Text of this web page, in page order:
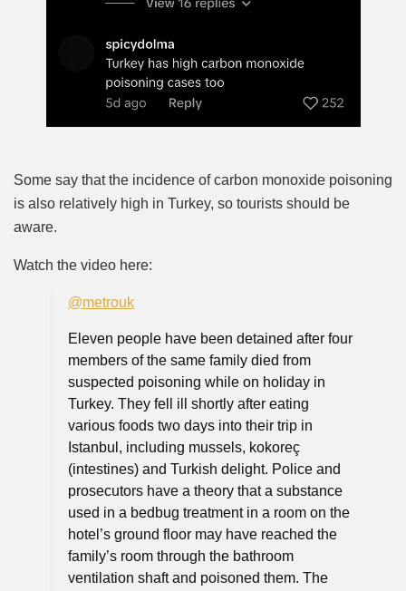
Some say that the incidence of carbon monoxide poisoning
is also relatively high in Turkey, so tourists should be
aware.
Watch the video here:
@metrouk
Eleven people have been detained after four
members of the same family died from
suspected poisoning while on holiday in
Turkey. They fell ill shortly after eating
various foods two days into their trip in
Istanbul, including mussels, kokoreç
(intestines) and Turkish delight. Police and
prosecutors have a theory that a substance
used in a bedbug treatment in a room on the
hotel’s ground floor may have reached the
family’s room through the bathroom
ventilation shaft and poisoned them. The